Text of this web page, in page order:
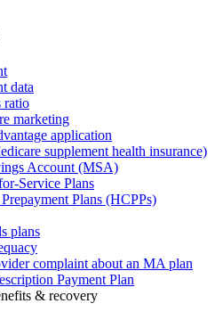
data
ratio
marketing
application
supplement health insurance)
Account (MSA)
Service Plans
Plans (HCPPs)
plans
complaint about an MA plan
Payment Plan
& recovery